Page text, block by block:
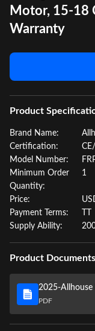
Motor, 15-18
Warranty
Product
Brand Name:
Certification:
Model Number:
Minimum Order
Quantity:
1
Price:
Payment Terms:
Supply Ability:
Product Documents
2025-Allhouse
PDF